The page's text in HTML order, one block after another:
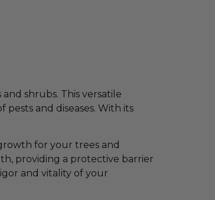
shrubs. This versatile
and diseases. With its
for your trees and
providing a protective barrier
and vitality of your